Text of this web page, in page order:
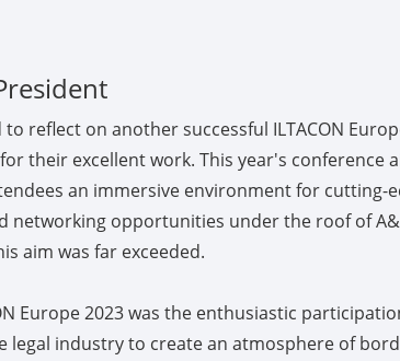
reflect on another successful ILTACON
their excellent work. This year's
an immersive environment for cutting-
networking opportunities under the roof of
aim was far exceeded.
Europe 2023 was the enthusiastic
industry to create an atmosphere of